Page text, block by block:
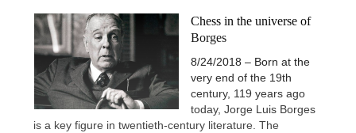
Chess in the universe of
Borges
8/24/2018 – Born at the
very end of the 19th
century, 119 years ago
today, Jorge Luis Borges
is a key figure in twentieth-century literature. The